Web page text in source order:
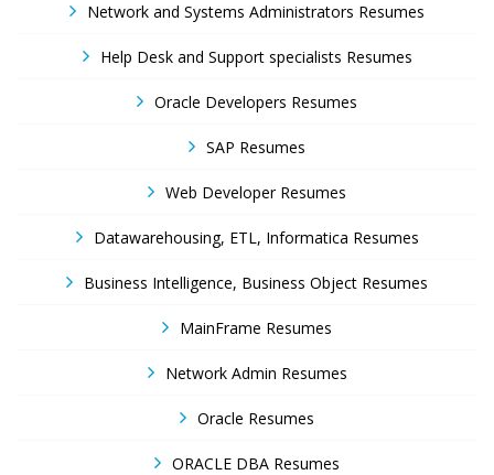
Network and Systems Administrators Resumes
Help Desk and Support specialists Resumes
Oracle Developers Resumes
SAP Resumes
Web Developer Resumes
Datawarehousing, ETL, Informatica Resumes
Business Intelligence, Business Object Resumes
MainFrame Resumes
Network Admin Resumes
Oracle Resumes
ORACLE DBA Resumes